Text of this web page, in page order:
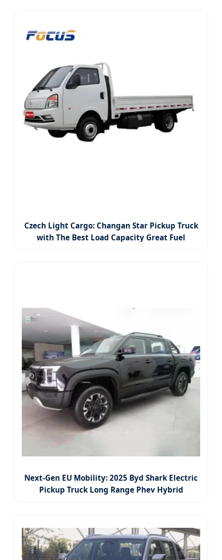
Czech Light Cargo: Changan Star Pickup Truck
with The Best Load Capacity Great Fuel
Next-Gen EU Mobility: 2025 Byd Shark Electric
Pickup Truck Long Range Phev Hybrid